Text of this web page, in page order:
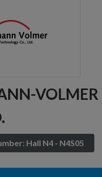
VOLMER
Hall N4 - N4S05